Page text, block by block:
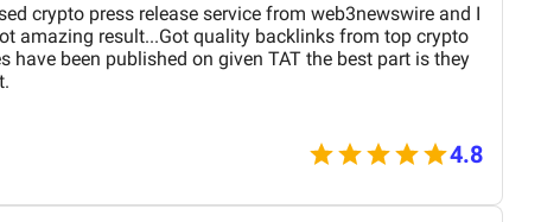
crypto press release service from web3newswire and I
amazing result...Got quality backlinks from top crypto
have been published on given TAT the best part is they
4.8